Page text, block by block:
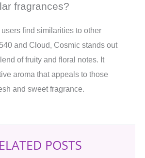
fragrances?
find similarities to other
and Cloud, Cosmic stands out
of fruity and floral notes. It
aroma that appeals to those
and sweet fragrance.
POSTS